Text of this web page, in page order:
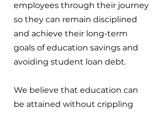
employees through their journey
so they can remain disciplined
and achieve their long-term
goals of education savings and
avoiding student loan debt.
We believe that education can
be attained without crippling